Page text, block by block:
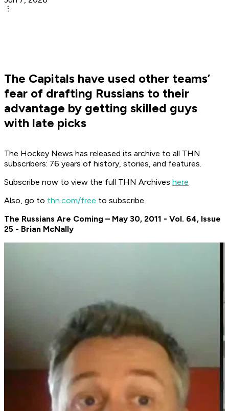
The Capitals have used other teams’
fear of drafting Russians to their
advantage by getting skilled guys
with late picks
The Hockey News has released its archive to all THN
subscribers: 76 years of history, stories, and features.
Subscribe now to view the full THN Archives here
Also, go to thn.com/free to subscribe.
The Russians Are Coming – May 30, 2011 - Vol. 64, Issue
25 - Brian McNally